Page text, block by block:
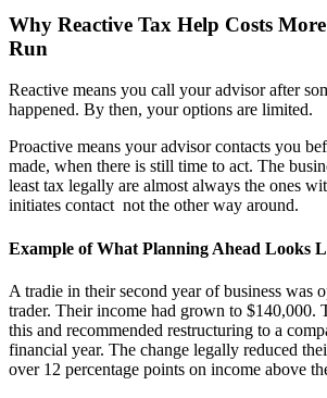
Why Reactive Tax Help Costs
Run
Reactive means you call your advisor after
happened. By then, your options are limited.
Proactive means your advisor contacts you
made, when there is still time to act. The
least tax legally are almost always the ones
initiates contact not the other way around.
Example of What Planning Ahead Looks
A tradie in their second year of business was
trader. Their income had grown to $140,000.
this and recommended restructuring to a
financial year. The change legally reduced
over 12 percentage points on income above